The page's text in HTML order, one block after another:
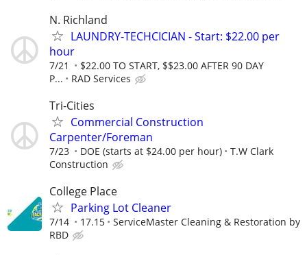
N. Richland
LAUNDRY-TECHCICIAN - Start: $22.00 per
hour
7/21
$22.00 TO START, $$23.00 AFTER 90 DAY
P...
RAD Services
Tri-Cities
Commercial Construction
Carpenter/Foreman
7/23 DOE (starts at $24.00 per hour)
T.W Clark
Construction
College Place
Parking Lot Cleaner
7/14 17.15
ServiceMaster Cleaning & Restoration by
RBD